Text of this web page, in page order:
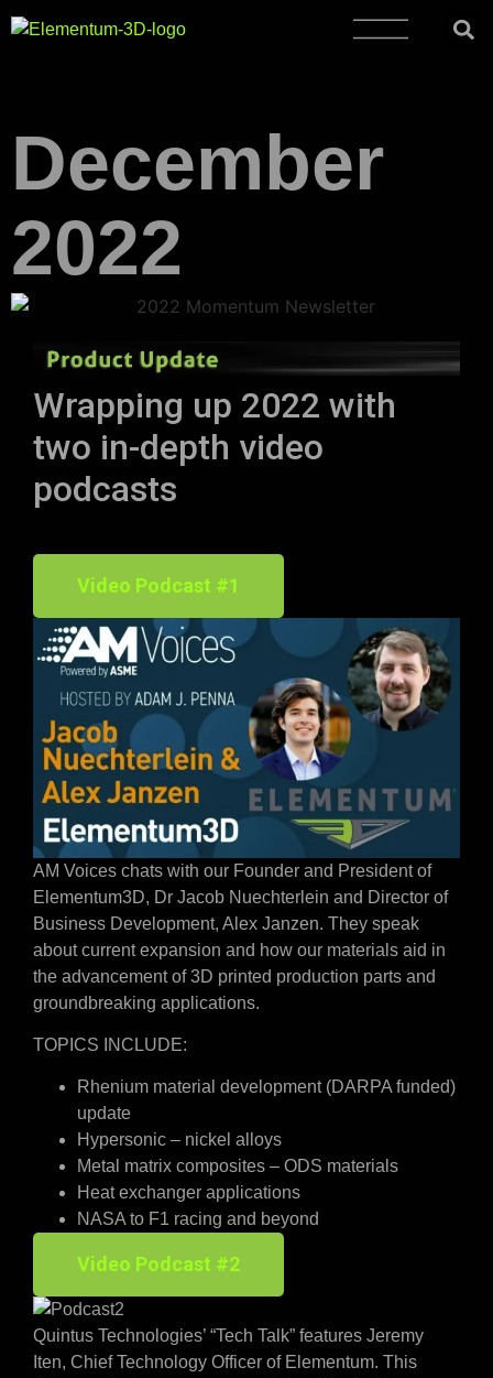
December
2022
Wrapping up 2022 with
two in-depth video
podcasts
Video Podcast #1
AM Voices chats with our Founder and President of
Elementum3D, Dr Jacob Nuechterlein and Director of
Business Development, Alex Janzen. They speak
about current expansion and how our materials aid in
the advancement of 3D printed production parts and
groundbreaking applications.
TOPICS INCLUDE:
Rhenium material development (DARPA funded)
update
Hypersonic – nickel alloys
Metal matrix composites – ODS materials
Heat exchanger applications
NASA to F1 racing and beyond
Video Podcast #2
Quintus Technologies’ “Tech Talk” features Jeremy
Iten, Chief Technology Officer of Elementum. This